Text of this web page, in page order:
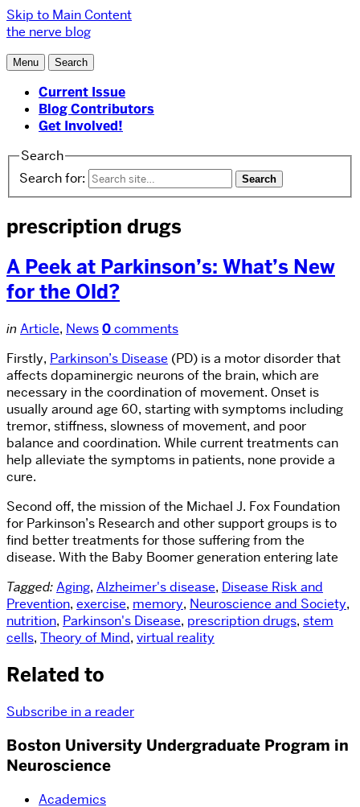
Skip to Main Content
the nerve blog
Menu Search
Current Issue
Blog Contributors
Get Involved!
Search
Search for:
prescription drugs
A Peek at Parkinson’s: What’s New
for the Old?
in Article, News0comments
Firstly, Parkinson’s Disease (PD) is a motor disorder that
affects dopaminergic neurons of the brain, which are
necessary in the coordination of movement. Onset is
usually around age 60, starting with symptoms including
tremor, stiffness, slowness of movement, and poor
balance and coordination. While current treatments can
help alleviate the symptoms in patients, none provide a
cure.
Second off, the mission of the Michael J. Fox Foundation
for Parkinson’s Research and other support groups is to
find better treatments for those suffering from the
disease. With the Baby Boomer generation entering late
Tagged:Aging, Alzheimer's disease, Disease Risk and
Prevention, exercise, memory, Neuroscience and Society,
nutrition, Parkinson's Disease, prescription drugs, stem
cells, Theory of Mind, virtual reality
Related to
Subscribe in a reader
Boston University Undergraduate Program in
Neuroscience
Academics